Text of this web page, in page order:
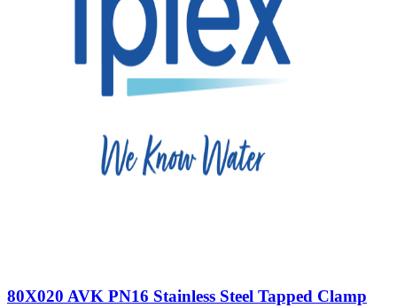
80X020 AVK PN16 Stainless Steel Tapped Clamp